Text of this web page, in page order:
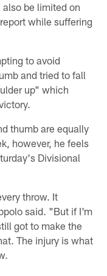
be limited on
while suffering
to avoid
and tried to fall
up" which
thumb are equally
however, he feels
Divisional
throw. It
said. "But if I'm
got to make the
The injury is what